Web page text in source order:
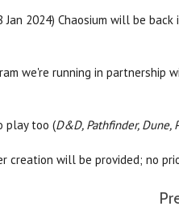
2024) Chaosium will be
we're running in partnership
play too (D&D, Pathfinder, Dune,
creation will be provided; no